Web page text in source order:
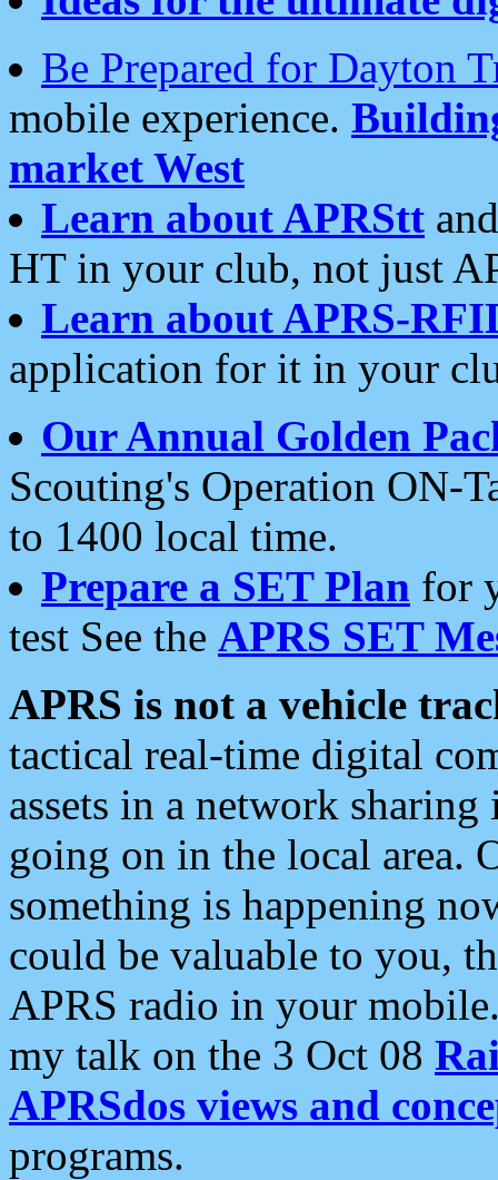
Be Prepared for Dayton
mobile experience.
market West
Learn about APRStt
HT in your club, not just
Learn about APRS-
application for it in your
Our Annual Golden
Scouting's Operation ON-
to 1400 local time.
Prepare a SET Plan for
test See the APRS SET
APRS is not a vehicle
tactical real-time digital
assets in a network
going on in the local area.
something is happening
could be valuable to you,
APRS radio in your
my talk on the 3 Oct 08
APRSdos views and
programs.